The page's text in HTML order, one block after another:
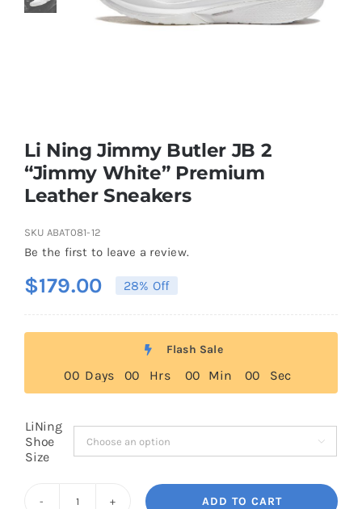
Table Tennis
Badminton
Accessories
Blog
Li Ning Jimmy Butler JB 2
“Jimmy White” Premium
Leather Sneakers
SKU ABAT081-12
Be the first to leave a review.
$179.00 28% Off
Flash Sale
00 Days 00 Hrs 00 Min 00 Sec
LiNing
Shoe
Size

ADD TO CART